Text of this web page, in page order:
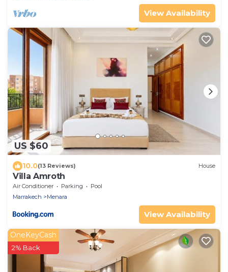
View Availability
US $60
10.0(13 Reviews) House
Villa Amroth
Air Conditioner Parking
Pool
Marrakech
Menara
View Availability
OneKeyCash
2% Back